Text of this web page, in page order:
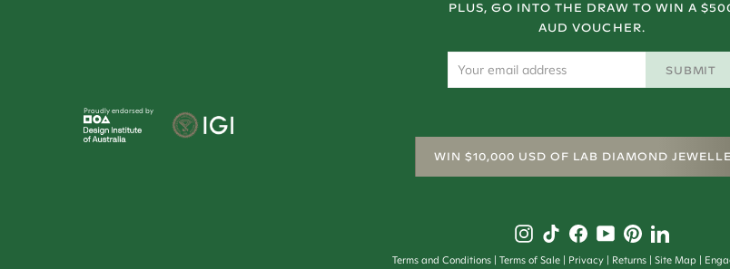
Proudly endorsed by
PLUS, GO INTO THE DRAW TO WIN A
AUD VOUCHER.
SUBMIT
WIN $10,000 USD OF LAB DIAMOND
Terms and Conditions Terms of Sale Privacy Returns Site Map